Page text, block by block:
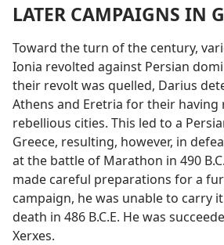
LATER CAMPAIGNS IN
Toward the turn of the century,
Ionia revolted against Persian
their revolt was quelled, Darius
Athens and Eretria for their
rebellious cities. This led to a
Greece, resulting, however, in
at the battle of Marathon in 490
made careful preparations for a
campaign, he was unable to carry
death in 486 B.C.E. He was
Xerxes.